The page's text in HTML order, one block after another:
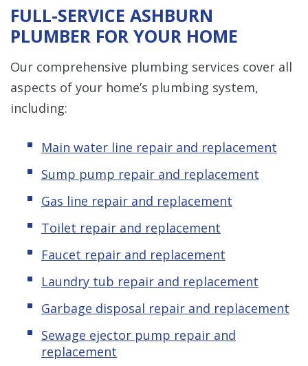
FULL-SERVICE ASHBURN
PLUMBER FOR YOUR HOME
Our comprehensive plumbing services cover all
aspects of your home’s plumbing system,
including:
Main water line repair and replacement
Sump pump repair and replacement
Gas line repair and replacement
Toilet repair and replacement
Faucet repair and replacement
Laundry tub repair and replacement
Garbage disposal repair and replacement
Sewage ejector pump repair and
replacement